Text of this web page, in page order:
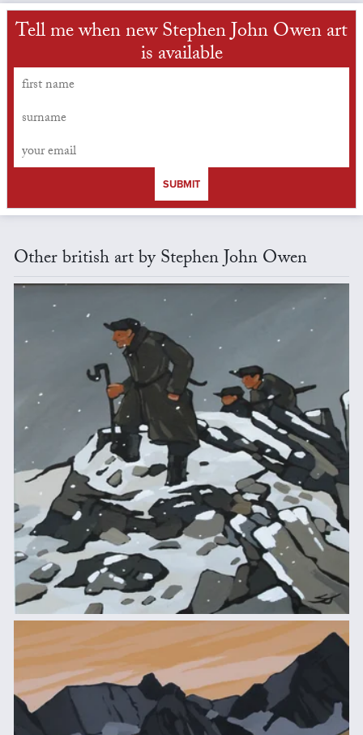
Tell me when new Stephen John Owen art
is available
SUBMIT
Other british art by Stephen John Owen